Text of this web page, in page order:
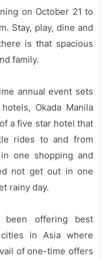
on October 21 to
Stay, play, dine and
is that spacious
family.
annual event sets
Okada Manila
a five star hotel that
rides to and from
one shopping and
not get out in one
rainy day.
offering best
in Asia where
of one-time offers